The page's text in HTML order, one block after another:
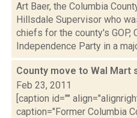
Art Baer, the Columbia
Hillsdale Supervisor who
chiefs for the county's GOP,
Independence Party in a
County move to Wal Mart
Feb 23, 2011
[caption id=""
caption="Former Columbia